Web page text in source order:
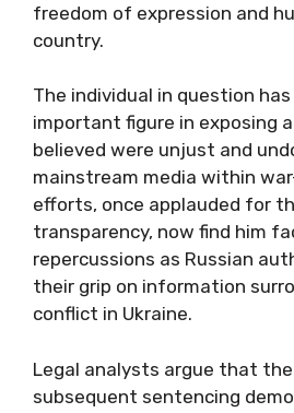
freedom of expression and
country.
The individual in question has
important figure in exposing
believed were unjust and
mainstream media within
efforts, once applauded for
transparency, now find him
repercussions as Russian
their grip on information
conflict in Ukraine.
Legal analysts argue that
subsequent sentencing